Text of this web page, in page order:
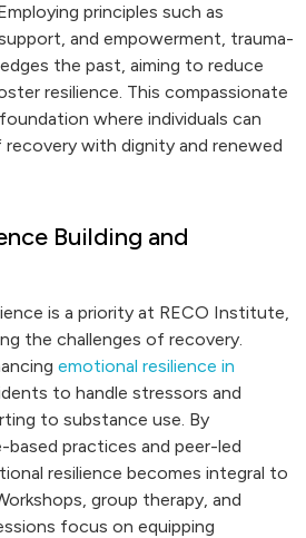
principles such as
and empowerment, trauma-
the past, aiming to reduce
resilience. This compassionate
where individuals can
recovery with dignity and renewed
Building and
is a priority at RECO Institute,
the challenges of recovery.
emotional resilience in
to handle stressors and
to substance use. By
practices and peer-led
resilience becomes integral to
group therapy, and
focus on equipping